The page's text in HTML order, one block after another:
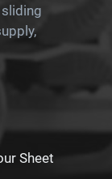
Sheet